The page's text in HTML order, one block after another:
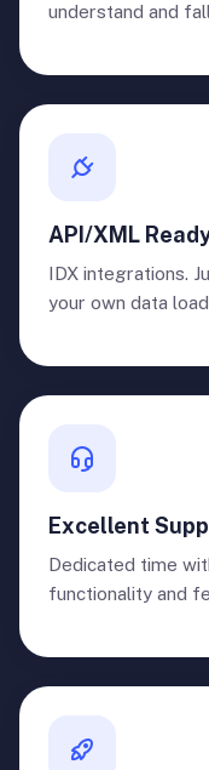
understand and
API/XML
IDX integrations.
your own data
Excellent
Dedicated time
functionality and